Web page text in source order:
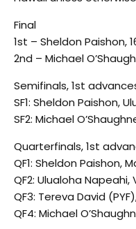
Final
1st – Sheldon Paishon,
2nd – Michael
Semifinals, 1st
SF1: Sheldon Paishon,
SF2: Michael
Quarterfinals, 1st
QF1: Sheldon Paishon,
QF2: Ulualoha Napeahi,
QF3: Tereva David
QF4: Michael